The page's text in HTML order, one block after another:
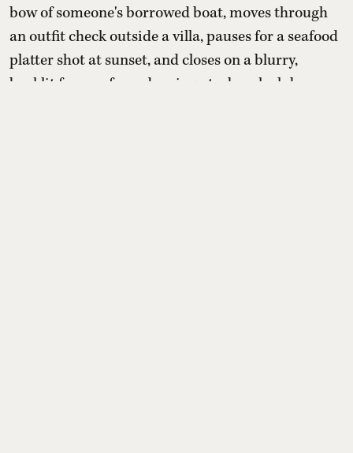
bow of someone's borrowed boat, moves through
an outfit check outside a villa, pauses for a seafood
platter shot at sunset, and closes on a blurry,
backlit frame of you dancing at a beach club